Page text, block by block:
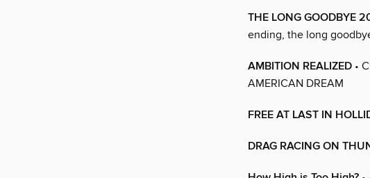
THE LONG GOODBYE
ending, the long
AMBITION REALIZED •
AMERICAN DREAM
FREE AT LAST IN
DRAG RACING ON